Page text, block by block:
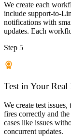
We create each
include support-to-
notifications with
updates. Each
Step 5
Test in Your
We create test
fires correctly and
cases like issues
concurrent updates.